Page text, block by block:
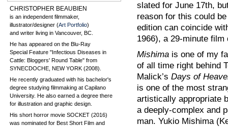
CHRISTOPHER BEAUBIEN
is an independent filmmaker,
illustrator/designer (Art Portfolio)
and writer living in Vancouver, BC.
He has appeared on the Blu-Ray
Special Feature "Infectious Diseases in
Cattle: Bloggers' Round Table" from
SYNECDOCHE, NEW YORK (2008).
He recently graduated with his bachelor's
degree studying filmmaking at Capilano
University. He also earned a degree there
for illustration and graphic design.
His short horror movie SOCKET (2016)
was nominated for Best Short Film and
slated for June 17th,
reason for this could
edition can coincide
1966), a 29-minute
Mishima is one of my
of all time right behind
Malick’s Days of
is one of the most
artistically appropriate
a deeply-complex and
man. Yukio Mishima